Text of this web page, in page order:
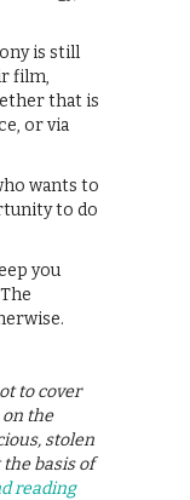
is still
film,
that is
or via
wants to
to do
you
to cover
the
stolen
basis of
reading